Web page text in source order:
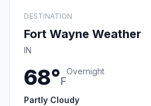
DESTINATION
Fort Wayne Weather
IN
68°F
Overnight
Partly Cloudy